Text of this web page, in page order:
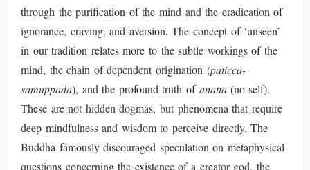
through the purification of the mind and the eradication of
ignorance, craving, and aversion. The concept of ‘unseen’
in our tradition relates more to the subtle workings of the
mind, the chain of dependent origination (paticca-
samuppada), and the profound truth of anatta(no-self).
These are not hidden dogmas, but phenomena that require
deep mindfulness and wisdom to perceive directly. The
Buddha famously discouraged speculation on metaphysical
questions concerning the existence of a creator god, the